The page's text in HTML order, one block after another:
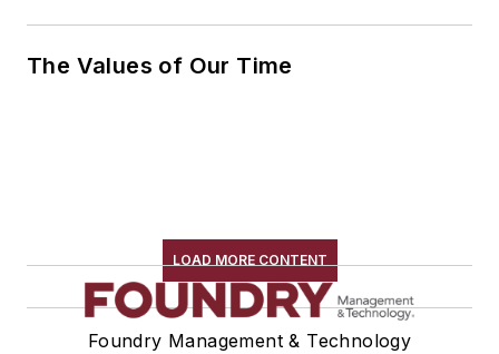
The Values of Our Time
LOAD MORE CONTENT
Foundry Management & Technology